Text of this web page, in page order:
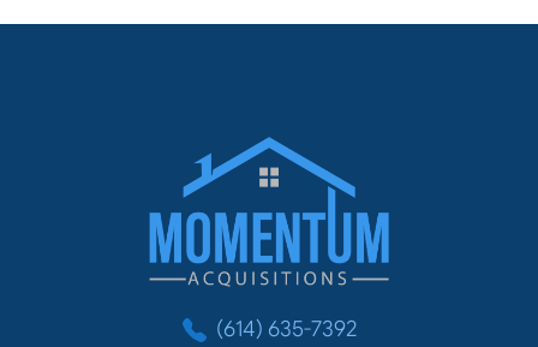
(614) 635-7392